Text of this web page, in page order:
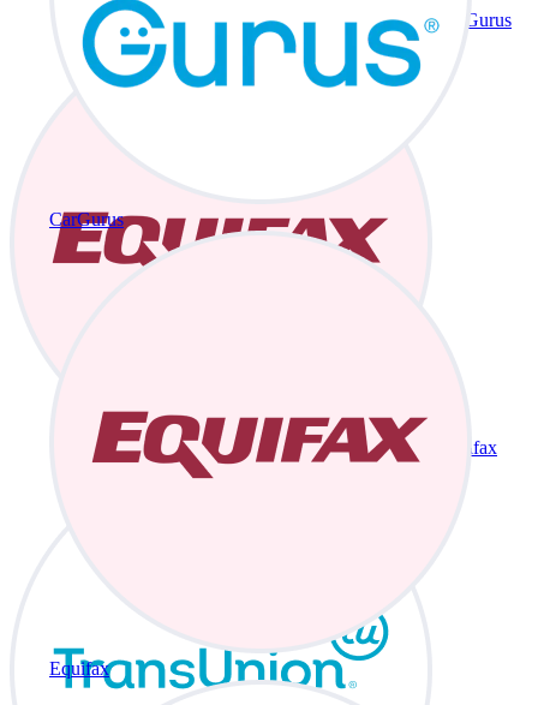
CarGurus
Equifax
CarGurus
Equifax